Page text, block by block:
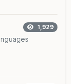
1,929